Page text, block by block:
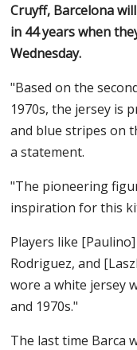
Cruyff, Barcelona
in 44 years when
Wednesday.
"Based on the
1970s, the jersey is
and blue stripes on
a statement.
"The pioneering
inspiration for this
Players like
Rodriguez, and
wore a white jersey
and 1970s."
The last time Barca